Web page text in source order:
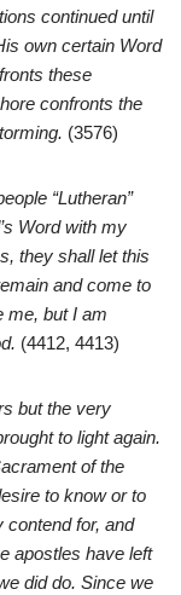
continued until
own certain Word
these
confronts the
(3576)
“Lutheran”
Word with my
they shall let this
and come to
me, but I am
(4412, 4413)
but the very
to light again.
of the
to know or to
contend for, and
apostles have left
did do. Since we